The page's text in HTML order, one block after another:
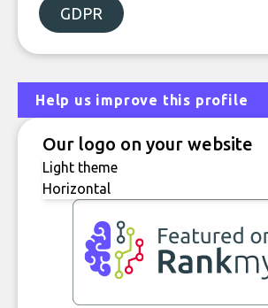
GDPR
Help us improve this profile
Our logo on your website